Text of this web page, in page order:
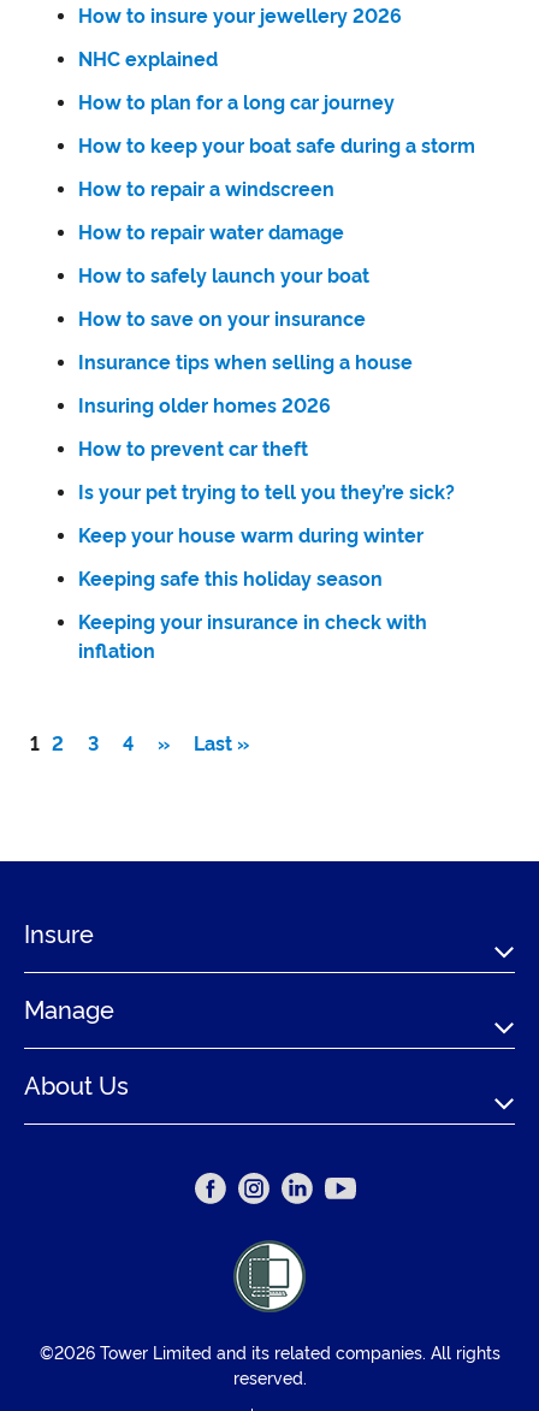
How to insure your jewellery 2026
NHC explained
How to plan for a long car journey
How to keep your boat safe during a storm
How to repair a windscreen
How to repair water damage
How to safely launch your boat
How to save on your insurance
Insurance tips when selling a house
Insuring older homes 2026
How to prevent car theft
Is your pet trying to tell you they’re sick?
Keep your house warm during winter
Keeping safe this holiday season
Keeping your insurance in check with
inflation
1 2 3 4 » Last »
Insure
Manage
About Us
©2026 Tower Limited and its related companies. All rights
reserved.